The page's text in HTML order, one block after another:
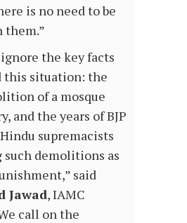
is no need to be
the key facts
this situation: the
of a mosque
and the years of BJP
supremacists
demolitions as
said
Jawad, IAMC
call on the